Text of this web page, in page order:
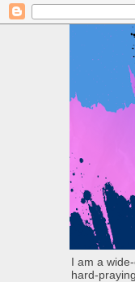
I am a
hard-